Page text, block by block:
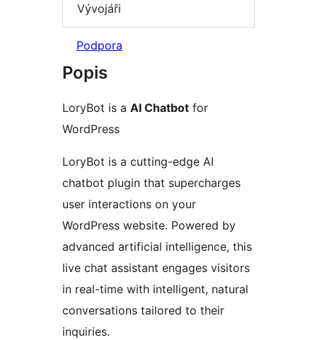
Vývojáři
Podpora
Popis
LoryBot is a AI Chatbot for
WordPress
LoryBot is a cutting-edge AI
chatbot plugin that supercharges
user interactions on your
WordPress website. Powered by
advanced artificial intelligence, this
live chat assistant engages visitors
in real-time with intelligent, natural
conversations tailored to their
inquiries.